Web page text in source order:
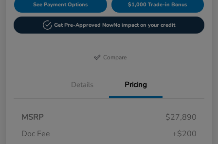
See Payment Options $1,000 Trade-in Bonus
Get Pre-Approved NowNo impact on your credit
Compare
Details Pricing
MSRP
$27,890
Doc Fee
+$200